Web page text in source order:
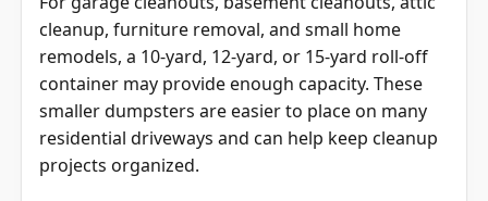
cleanup, furniture removal, and small home
remodels, a 10-yard, 12-yard, or 15-yard roll-off
container may provide enough capacity. These
smaller dumpsters are easier to place on many
residential driveways and can help keep cleanup
projects organized.